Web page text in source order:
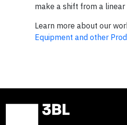
make a shift from a
Learn more about our
Equipment and other